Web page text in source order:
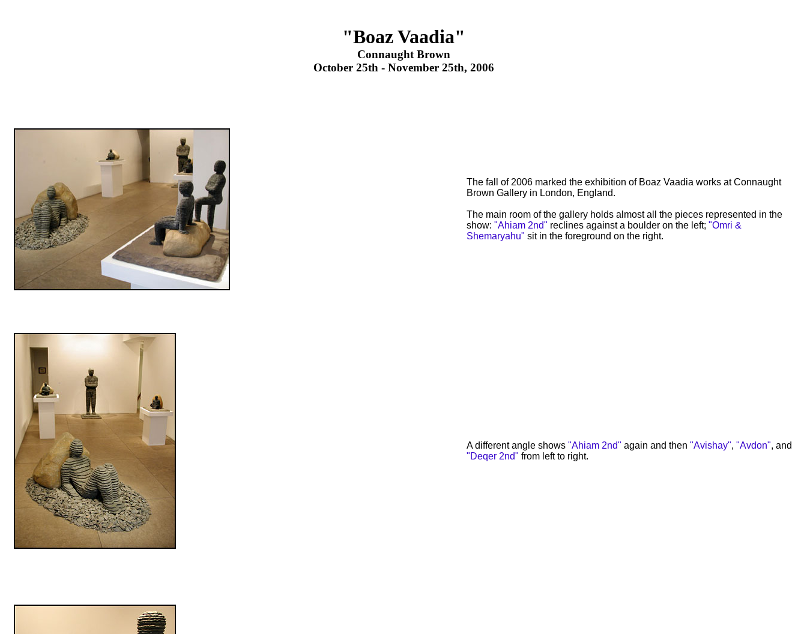
"Boaz Vaadia"
Connaught Brown
October 25th - November 25th, 2006
The fall of 2006 marked the exhibition of Boaz Vaadia works at Connaught
Brown Gallery in London, England.
The main room of the gallery holds almost all the pieces represented in the
show: "Ahiam 2nd" reclines against a boulder on the left; "Omri &
Shemaryahu" sit in the foreground on the right.
A different angle shows "Ahiam 2nd" again and then "Avishay", "Avdon", and
"Deqer 2nd" from left to right.